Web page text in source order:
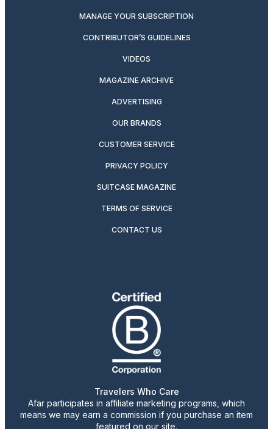
MANAGE YOUR SUBSCRIPTION
CONTRIBUTOR’S GUIDELINES
VIDEOS
MAGAZINE ARCHIVE
ADVERTISING
OUR BRANDS
CUSTOMER SERVICE
PRIVACY POLICY
SUITCASE MAGAZINE
TERMS OF SERVICE
CONTACT US
Travelers Who Care
Afar participates in affiliate marketing programs, which
means we may earn a commission if you purchase an item
featured on our site.